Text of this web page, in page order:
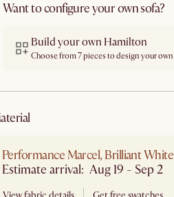
Want to configure your own sofa?
Build your own Hamilton
Choose from 7 pieces to design your own
material
Performance Marcel, Brilliant White
Estimate arrival: Aug 19 - Sep 2